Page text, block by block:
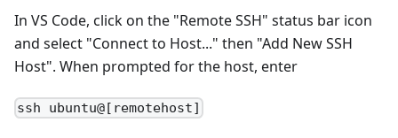
In VS Code, click on the "Remote SSH" status bar icon
and select "Connect to Host..." then "Add New SSH
Host". When prompted for the host, enter
ssh ubuntu@[remotehost]